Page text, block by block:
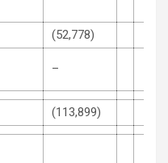
(52,778)
–
(113,899)